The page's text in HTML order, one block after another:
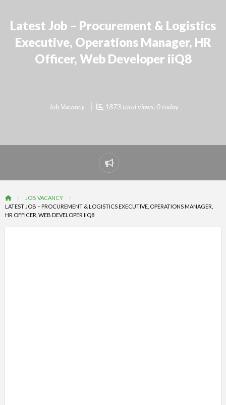
Latest Job – Procurement & Logistics
Executive, Operations Manager, HR
Officer, Web Developer iiQ8
Job Vacancy 1873 total views, 0 today
Report
problem
JOB VACANCY
LATEST JOB – PROCUREMENT & LOGISTICS EXECUTIVE, OPERATIONS MANAGER,
HR OFFICER, WEB DEVELOPER IIQ8